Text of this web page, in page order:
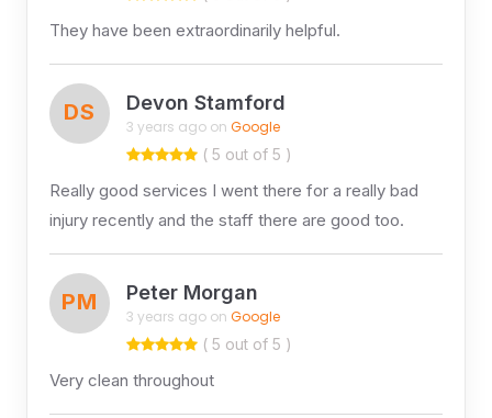
They have been extraordinarily helpful.
DS Devon Stamford
3 years ago on Google
( 5 out of 5 )
Really good services I went there for a really bad
injury recently and the staff there are good too.
PM Peter Morgan
3 years ago on Google
( 5 out of 5 )
Very clean throughout